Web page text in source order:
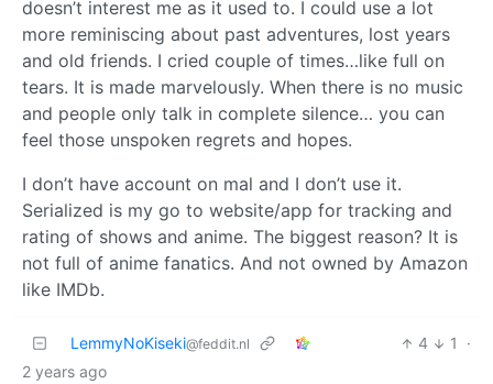
doesn’t interest me as it used to. I could use a lot
more reminiscing about past adventures, lost years
and old friends. I cried couple of times…like full on
tears. It is made marvelously. When there is no music
and people only talk in complete silence… you can
feel those unspoken regrets and hopes.
I don’t have account on mal and I don’t use it.
Serialized is my go to website/app for tracking and
rating of shows and anime. The biggest reason? It is
not full of anime fanatics. And not owned by Amazon
like IMDb.
LemmyNoKiseki@feddit.nl 4 1
·
2 years ago